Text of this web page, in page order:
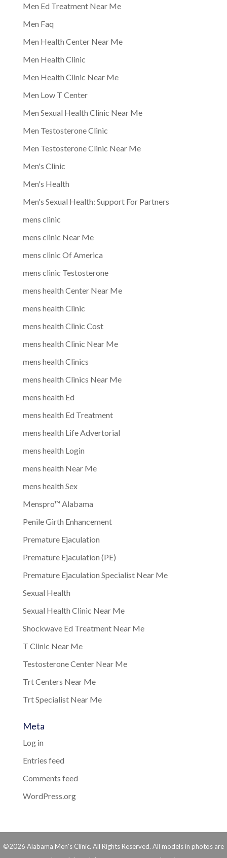
Men Ed Treatment Near Me
Men Faq
Men Health Center Near Me
Men Health Clinic
Men Health Clinic Near Me
Men Low T Center
Men Sexual Health Clinic Near Me
Men Testosterone Clinic
Men Testosterone Clinic Near Me
Men's Clinic
Men's Health
Men's Sexual Health: Support For Partners
mens clinic
mens clinic Near Me
mens clinic Of America
mens clinic Testosterone
mens health Center Near Me
mens health Clinic
mens health Clinic Cost
mens health Clinic Near Me
mens health Clinics
mens health Clinics Near Me
mens health Ed
mens health Ed Treatment
mens health Life Advertorial
mens health Login
mens health Near Me
mens health Sex
Menspro™ Alabama
Penile Girth Enhancement
Premature Ejaculation
Premature Ejaculation (PE)
Premature Ejaculation Specialist Near Me
Sexual Health
Sexual Health Clinic Near Me
Shockwave Ed Treatment Near Me
T Clinic Near Me
Testosterone Center Near Me
Trt Centers Near Me
Trt Specialist Near Me
Meta
Log in
Entries feed
Comments feed
WordPress.org
©2026 Alabama Men's Clinic. All Rights Reserved. All models in photos are